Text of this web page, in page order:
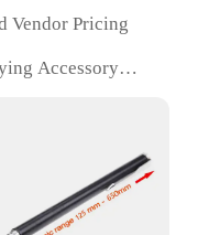
Vendor Pricing
Accessory
Compact and
Resistant, Easy to